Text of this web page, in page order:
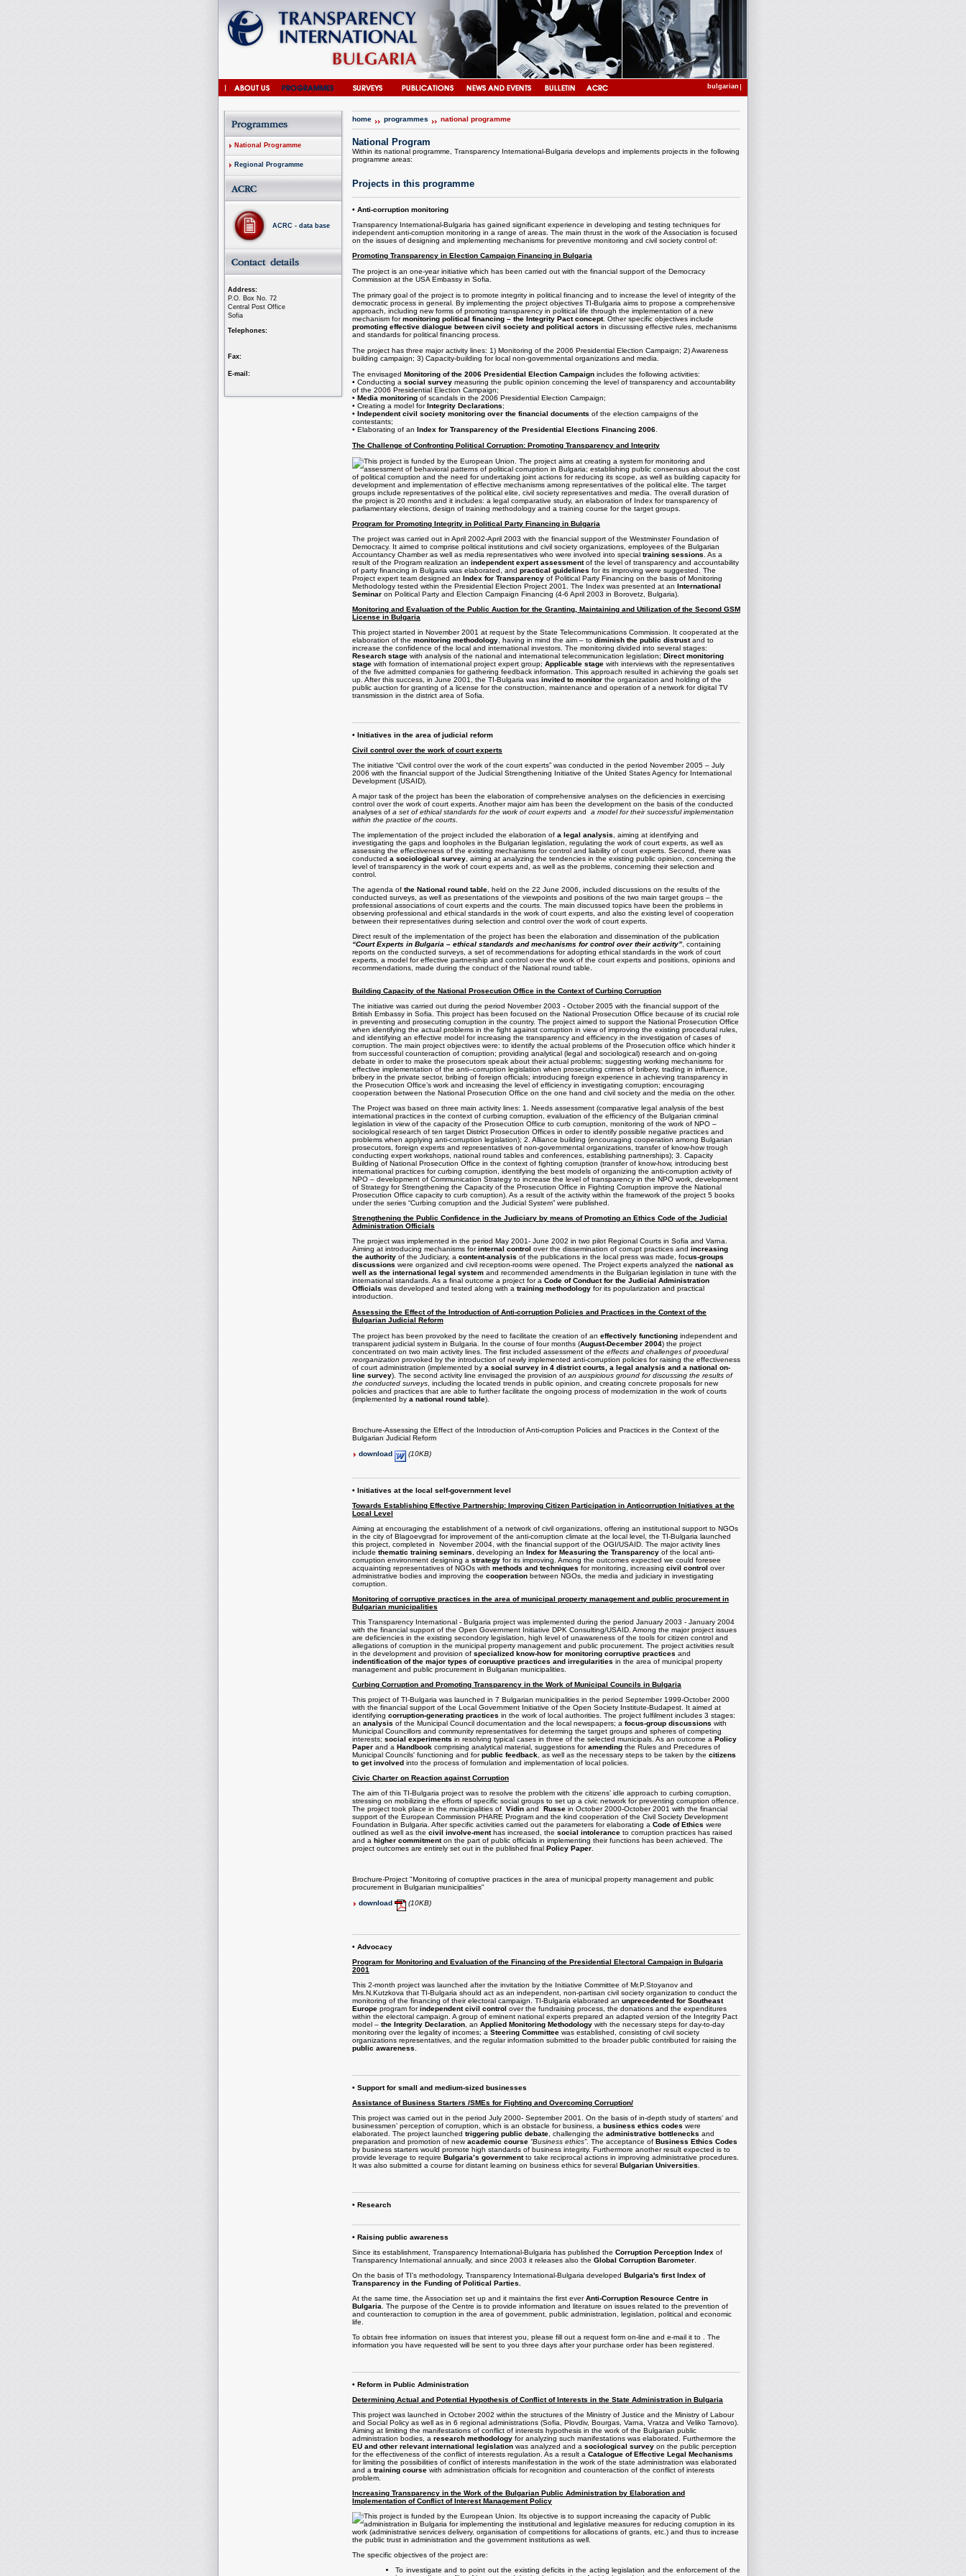
bulgarian
National Programme
Regional Programme
ACRC - data base
Address:
P.O. Box No. 72
Central Post Office
Sofia
Telephones:
Fax:
E-mail:
home programmes national programme
National Program
Within its national programme, Transparency International-Bulgaria develops and implements projects in the following
programme areas:
Projects in this programme
• Anti-corruption monitoring
Transparency International-Bulgaria has gained significant experience in developing and testing techniques for
independent anti-corruption monitoring in a range of areas. The main thrust in the work of the Association is focused
on the issues of designing and implementing mechanisms for preventive monitoring and civil society control of:
Promoting Transparency in Election Campaign Financing in Bulgaria
The project is an one-year initiative which has been carried out with the financial support of the Democracy
Commission at the USA Embassy in Sofia.
The primary goal of the project is to promote integrity in political financing and to increase the level of integrity of the
democratic process in general. By implementing the project objectives TI-Bulgaria aims to propose a comprehensive
approach, including new forms of promoting transparency in political life through the implementation of a new
mechanism formonitoring political financing – the Integrity Pact concept. Other specific objectives include
promoting effective dialogue between civil society and political actors in discussing effective rules, mechanisms
and standards for political financing process.
The project has three major activity lines: 1) Monitoring of the 2006 Presidential Election Campaign; 2) Awareness
building campaign; 3) Capacity-building for local non-governmental organizations and media.
The envisaged Monitoring of the 2006 Presidential Election Campaign includes the following activities:
• Conducting a social survey measuring the public opinion concerning the level of transparency and accountability
of the 2006 Presidential Election Campaign;
• Media monitoring of scandals in the 2006 Presidential Election Campaign;
• Creating a model forIntegrity Declarations;
• Independent civil society monitoring over the financial documents of the election campaigns of the
contestants;
• Elaborating of an Index for Transparency of the Presidential Elections Financing 2006
The Challenge of Confronting Political Corruption: Promoting Transparency and Integrity
This project is funded by the European Union. The project aims at creating a system for monitoring and
assessment of behavioral patterns of political corruption in Bulgaria; establishing public consensus about the cost
of political corruption and the need for undertaking joint actions for reducing its scope, as well as building capacity for
development and implementation of effective mechanisms among representatives of the political elite. The target
groups include representatives of the political elite, civil society representatives and media. The overall duration of
the project is 20 months and it includes: a legal comparative study, an elaboration of Index for transparency of
parliamentary elections, design of training methodology and a training course for the target groups.
Program for Promoting Integrity in Political Party Financing in Bulgaria
The project was carried out in April 2002-April 2003 with the financial support of the Westminster Foundation of
Democracy. It aimed to comprise political institutions and civil society organizations, employees of the Bulgarian
Accountancy Chamber as well as media representatives who were involved into special training sessions . As a
result of the Program realization an independent expert assessmentof the level of transparency and accountability
of party financing in Bulgaria was elaborated, and practical guidelines for its improving were suggested. The
Project expert team designed an Index for Transparency of Political Party Financing on the basis of Monitoring
Methodology tested within the Presidential Election Project 2001. The Index was presented at an International
Seminar on Political Party and Election Campaign Financing (4-6 April 2003 in Borovetz, Bulgaria).
Monitoring and Evaluation of the Public Auction for the Granting, Maintaining and Utilization of the Second GSM
License in Bulgaria
This project started in November 2001 at request by the State Telecommunications Commission. It cooperated at the
elaboration of the monitoring methodology , having in mind the aim – to diminish the public distrustand to
increase the confidence of the local and international investors. The monitoring divided into several stages:
Research stage with analysis of the national and international telecommunication legislation; Direct monitoring
stage with formation of international project expert group; Applicable stage with interviews with the representatives
of the five admitted companies for gathering feedback information. This approach resulted in achieving the goals set
up. After this success, in June 2001, the TI-Bulgaria was invited to monitor the organization and holding of the
public auction for granting of a license for the construction, maintenance and operation of a network for digital TV
transmission in the district area of Sofia.
• Initiatives in the area of judicial reform
Civil control over the work of court experts
The initiative “Civil control over the work of the court experts” was conducted in the period November 2005 – July
2006 with the financial support of the Judicial Strengthening Initiative of the United States Agency for International
Development (USAID).
A major task of the project has been the elaboration of comprehensive analyses on the deficiencies in exercising
control over the work of court experts. Another major aim has been the development on the basis of the conducted
analyses of a set of ethical standards for the work of court experts and
a model for their successful implementation
within the practice of the courts
The implementation of the project included the elaboration of a legal analysis , aiming at identifying and
investigating the gaps and loopholes in the Bulgarian legislation, regulating the work of court experts, as well as
assessing the effectiveness of the existing mechanisms for control and liability of court experts. Second, there was
conducted a sociological survey , aiming at analyzing the tendencies in the existing public opinion, concerning the
level of transparency in the work of court experts and, as well as the problems, concerning their selection and
control.
The agenda of the National round table , held on the 22 June 2006, included discussions on the results of the
conducted surveys, as well as presentations of the viewpoints and positions of the two main target groups – the
professional associations of court experts and the courts. The main discussed topics have been the problems in
observing professional and ethical standards in the work of court experts, and also the existing level of cooperation
between their representatives during selection and control over the work of court experts.
Direct result of the implementation of the project has been the elaboration and dissemination of the publication
“Court Experts in Bulgaria – ethical standards and mechanisms for control over their activity” , containing
reports on the conducted surveys, a set of recommendations for adopting ethical standards in the work of court
experts, a model for effective partnership and control over the work of the court experts and positions, opinions and
recommendations, made during the conduct of the National round table.
Building Capacity of the National Prosecution Office in the Context of Curbing Corruption
The initiative was carried out during the period November 2003 - October 2005 with the financial support of the
British Embassy in Sofia. This project has been focused on the National Prosecution Office because of its crucial role
in preventing and prosecuting corruption in the country. The project aimed to support the National Prosecution Office
when identifying the actual problems in the fight against corruption in view of improving the existing procedural rules,
and identifying an effective model for increasing the transparency and efficiency in the investigation of cases of
corruption. The main project objectives were: to identify the actual problems of the Prosecution office which hinder it
from successful counteraction of corruption; providing analytical (legal and sociological) research and on-going
debate in order to make the prosecutors speak about their actual problems; suggesting working mechanisms for
effective implementation of the anti–corruption legislation when prosecuting crimes of bribery, trading in influence,
bribery in the private sector, bribing of foreign officials; introducing foreign experience in achieving transparency in
the Prosecution Office’s work and increasing the level of efficiency in investigating corruption; encouraging
cooperation between the National Prosecution Office on the one hand and civil society and the media on the other.
The Project was based on three main activity lines: 1. Needs assessment (comparative legal analysis of the best
international practices in the context of curbing corruption, evaluation of the efficiency of the Bulgarian criminal
legislation in view of the capacity of the Prosecution Office to curb corruption, monitoring of the work of NPO –
sociological research of ten target District Prosecution Offices in order to identify possible negative practices and
problems when applying anti-corruption legislation); 2. Alliance building (encouraging cooperation among Bulgarian
prosecutors, foreign experts and representatives of non-governmental organizations, transfer of know-how trough
conducting expert workshops, national round tables and conferences, establishing partnerships); 3. Capacity
Building of National Prosecution Office in the context of fighting corruption (transfer of know-how, introducing best
international practices for curbing corruption, identifying the best models of organizing the anti-corruption activity of
NPO – development of Communication Strategy to increase the level of transparency in the NPO work, development
of Strategy for Strengthening the Capacity of the Prosecution Office in Fighting Corruption improve the National
Prosecution Office capacity to curb corruption). As a result of the activity within the framework of the project 5 books
under the series “Curbing corruption and the Judicial System” were published.
Strengthening the Public Confidence in the Judiciary by means of Promoting an Ethics Code of the Judicial
Administration Officials
The project was implemented in the period May 2001- June 2002 in two pilot Regional Courts in Sofia and Varna
Aiming at introducing mechanisms forinternal control over the dissemination of corrupt practices and increasing
the authority of the Judiciary, a content-analysis of the publications in the local press was made, focus-groups
discussions were organized and civil reception-rooms were opened. The Project experts analyzed the national as
well as the international legal system and recommended amendments in the Bulgarian legislation in tune with the
international standards. As a final outcome a project for a Code of Conduct for the Judicial Administration
Officials was developed and tested along with a training methodology for its popularization and practical
introduction.
Assessing the Effect of the Introduction of Anti-corruption Policies and Practices in the Context of the
Bulgarian Judicial Reform
The project has been provoked by the need to facilitate the creation of an effectively functioning independent and
transparent judicial system in Bulgaria. In the course of four months (August-December 2004) the project
concentrated on two main activity lines. The first included assessment of the effects and challenges of procedural
reorganization provoked by the introduction of newly implemented anti-corruption policies for raising the effectiveness
of court administration (implemented by a social survey in 4 district courts, a legal analysis and a national on-
line survey). The second activity line envisaged the provision of an auspicious ground for discussing the results of
the conducted surveys , including the located trends in public opinion, and creating concrete proposals for new
policies and practices that are able to further facilitate the ongoing process of modernization in the work of courts
(implemented by a national round table).
Brochure-Assessing the Effect of the Introduction of Anti-corruption Policies and Practices in the Context of the
Bulgarian Judicial Reform
download
(10KB)
• Initiatives at the local self-government level
Towards Establishing Effective Partnership: Improving Citizen Participation in Anticorruption Initiatives at the
Local Level
Aiming at encouraging the establishment of a network of civil organizations, offering an institutional support to NGOs
in the city of Blagoevgrad for improvement of the anti-corruption climate at the local level, the TI-Bulgaria launched
this project, completed in November 2004, with the financial support of the OGI/USAID. The major activity lines
include thematic training seminars , developing an Index for Measuring the Transparency of the local anti-
corruption environment designing a strategy for its improving. Among the outcomes expected we could foresee
acquainting representatives of NGOs with methods and techniques for monitoring, increasing civil control over
administrative bodies and improving the cooperation between NGOs, the media and judiciary in investigating
corruption.
Monitoring of corruptive practices in the area of municipal property management and public procurement in
Bulgarian municipalities
This Transparency International - Bulgaria project was implemented during the period January 2003 - January 2004
with the financial support of the Open Government Initiative DPK Consulting/USAID. Among the major project issues
are deficiencies in the existing secondory legislation, high level of unawareness of the tools for citizen control and
allegations of corruption in the municipal property management and public procurement. The project activities result
in the development and provision of specialized know-how for monitoring corruptive practices and
indentification of the major types of coruuptive practices and irregularities in the area of municipal property
management and public procurement in Bulgarian municipalities.
Curbing Corruption and Promoting Transparency in the Work of Municipal Councils in Bulgaria
This project of TI-Bulgaria was launched in 7 Bulgarian municipalities in the period September 1999-October 2000
with the financial support of the Local Government Initiative of the Open Society Institute-Budapest. It aimed at
identifying corruption-generating practices in the work of local authorities. The project fulfilment includes 3 stages:
an analysis of the Municipal Council documentation and the local newspapers; a focus-group discussions with
Municipal Councillors and community representatives for determing the target groups and spheres of competing
interests; social experiments in resolving typical cases in three of the selected municipals. As an outcome a Policy
Paper and a Handbook comprising analytical material, suggestions foramending the Rules and Precedures of
Municipal Councils' functioning and forpublic feedback , as well as the necessary steps to be taken by the citizens
to get involved into the process of formulation and implementation of local policies.
Civic Charter on Reaction against Corruption
The aim of this TI-Bulgaria project was to resolve the problem with the citizens’ idle approach to curbing corruption,
stressing on mobilizing the efforts of specific social groups to set up a civic network for preventing corruption offence.
The project took place in the municipalities of Vidin and Russe in October 2000-October 2001 with the financial
support of the European Commission PHARE Program and the kind cooperation of the Civil Society Development
Foundation in Bulgaria . After specific activities carried out the parameters for elaborating a Code of Ethics were
outlined as well as the civil involve-menthas increased, the social intolerance to corruption practices has raised
and a higher commitmenton the part of public officials in implementing their functions has been achieved. The
project outcomes are entirely set out in the published final Policy Paper
Brochure-Project "Monitoring of corruptive practices in the area of municipal property management and public
procurement in Bulgarian municipalities"
download
(10KB)
• Advocacy
Program for Monitoring and Evaluation of the Financing of the Presidential Electoral Campaign in Bulgaria
2001
This 2-month project was launched after the invitation by the Initiative Committee of Mr.P.Stoyanov and
Mrs.N.Kutzkova that TI-Bulgaria should act as an independent, non-partisan civil society organization to conduct the
monitoring of the financing of their electoral campaign. TI-Bulgaria elaborated an unprecedented for Southeast
Europe program forindependent civil control over the fundraising process, the donations and the expenditures
within the electoral campaign. A group of eminent national experts prepared an adapted version of the Integrity Pact
model – the Integrity Declaration , an Applied Monitoring Methodology with the necessary steps for day-to-day
monitoring over the legality of incomes; a Steering Committee was established, consisting of civil society
organizations representatives, and the regular information submitted to the broader public contributed for raising the
public awareness
• Support for small and medium-sized businesses
Assistance of Business Starters /SMEs for Fighting and Overcoming Corruption/
This project was carried out in the period July 2000- September 2001. On the basis of in-depth study of starters’ and
businessmen’ perception of corruption, which is an obstacle for business, a business ethics codes were
elaborated. The project launched triggering public debate , challenging the administrative bottlenecks and
preparation and promotion of newacademic course “Business ethics”. The acceptance of Business Ethics Codes
by business starters would promote high standards of business integrity. Furthermore another result expected is to
provide leverage to require Bulgaria’s governmentto take reciprocal actions in improving administrative procedures.
It was also submitted a course for distant learning on business ethics for several Bulgarian Universities
• Research
• Raising public awareness
Since its establishment, Transparency International-Bulgaria has published the Corruption Perception Index of
Transparency International annually, and since 2003 it releases also the Global Corruption Barometer
On the basis of TI's methodology, Transparency International-Bulgaria developed Bulgaria's first Index of
Transparency in the Funding of Political Parties.
At the same time, the Association set up and it maintains the first everAnti-Corruption Resource Centre in
Bulgaria . The purpose of the Centre is to provide information and literature on issues related to the prevention of
and counteraction to corruption in the area of government, public administration, legislation, political and economic
life.
To obtain free information on issues that interest you, please fill out a request form on-line and e-mail it to . The
information you have requested will be sent to you three days after your purchase order has been registered.
• Reform in Public Administration
Determining Actual and Potential Hypothesis of Conflict of Interests in the State Administration in Bulgaria
This project was launched in October 2002 within the structures of the Ministry of Justice and the Ministry of Labour
and Social Policy as well as in 6 regional administrations (Sofia, Plovdiv, Bourgas, Varna, Vratza and Veliko Tarnovo).
Aiming at limiting the manifestations of conflict of interests hypothesis in the work of the Bulgarian public
administration bodies, a research methodology for analyzing such manifestations was elaborated. Furthermore the
EU and other relevant international legislation was analyzed and a sociological survey on the public perception
for the effectiveness of the conflict of interests regulation. As a result a Catalogue of Effective Legal Mechanisms
for limiting the possibilities of conflict of interests manifestation in the work of the state administration was elaborated
and a training course with administration officials for recognition and counteraction of the conflict of interests
problem.
Increasing Transparency in the Work of the Bulgarian Public Administration by Elaboration and
Implementation of Conflict of Interest Management Policy
This project is funded by the European Union. Its objective is to support increasing the capacity of Public
administration in Bulgaria for implementing the institutional and legislative measures for reducing corruption in its
work (administrative services delivery, organisation of competitions for allocations of grants, etc.) and thus to increase
the public trust in administration and the government institutions as well.
The specific objectives of the project are:
To investigate and to point out the existing deficits in the acting legislation and the enforcement of the